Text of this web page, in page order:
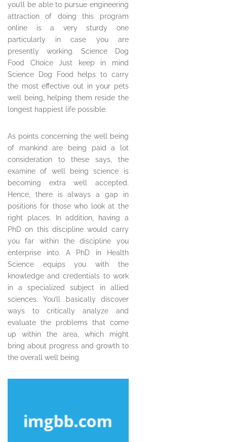
you’ll be able to pursue engineering
attraction of doing this program
online is a very sturdy one
particularly in case you are
presently working. Science Dog
Food Choice Just keep in mind
Science Dog Food helps to carry
the most effective out in your pets
well being, helping them reside the
longest happiest life possible.
As points concerning the well being
of mankind are being paid a lot
consideration to these says, the
examine of well being science is
becoming extra well accepted.
Hence, there is always a gap in
positions for those who look at the
right places. In addition, having a
PhD on this discipline would carry
you far within the discipline you
enterprise into. A PhD in Health
Science equips you with the
knowledge and credentials to work
in a specialized subject in allied
sciences. You’ll basically discover
ways to critically analyze and
evaluate the problems that come
up within the area, which might
bring about progress and growth to
the overall well being.